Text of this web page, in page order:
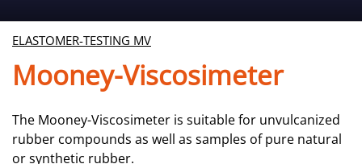
ELASTOMER-TESTING MV
Mooney-Viscosimeter
The Mooney-Viscosimeter is suitable for unvulcanized
rubber compounds as well as samples of pure natural
or synthetic rubber.